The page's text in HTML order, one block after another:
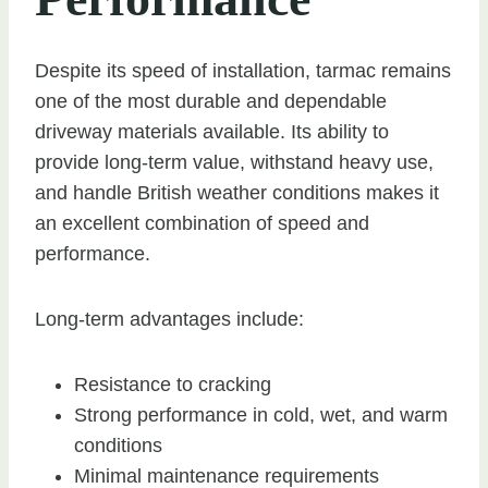
Despite its speed of installation, tarmac remains
one of the most durable and dependable
driveway materials available. Its ability to
provide long-term value, withstand heavy use,
and handle British weather conditions makes it
an excellent combination of speed and
performance.
Long-term advantages include:
Resistance to cracking
Strong performance in cold, wet, and warm
conditions
Minimal maintenance requirements